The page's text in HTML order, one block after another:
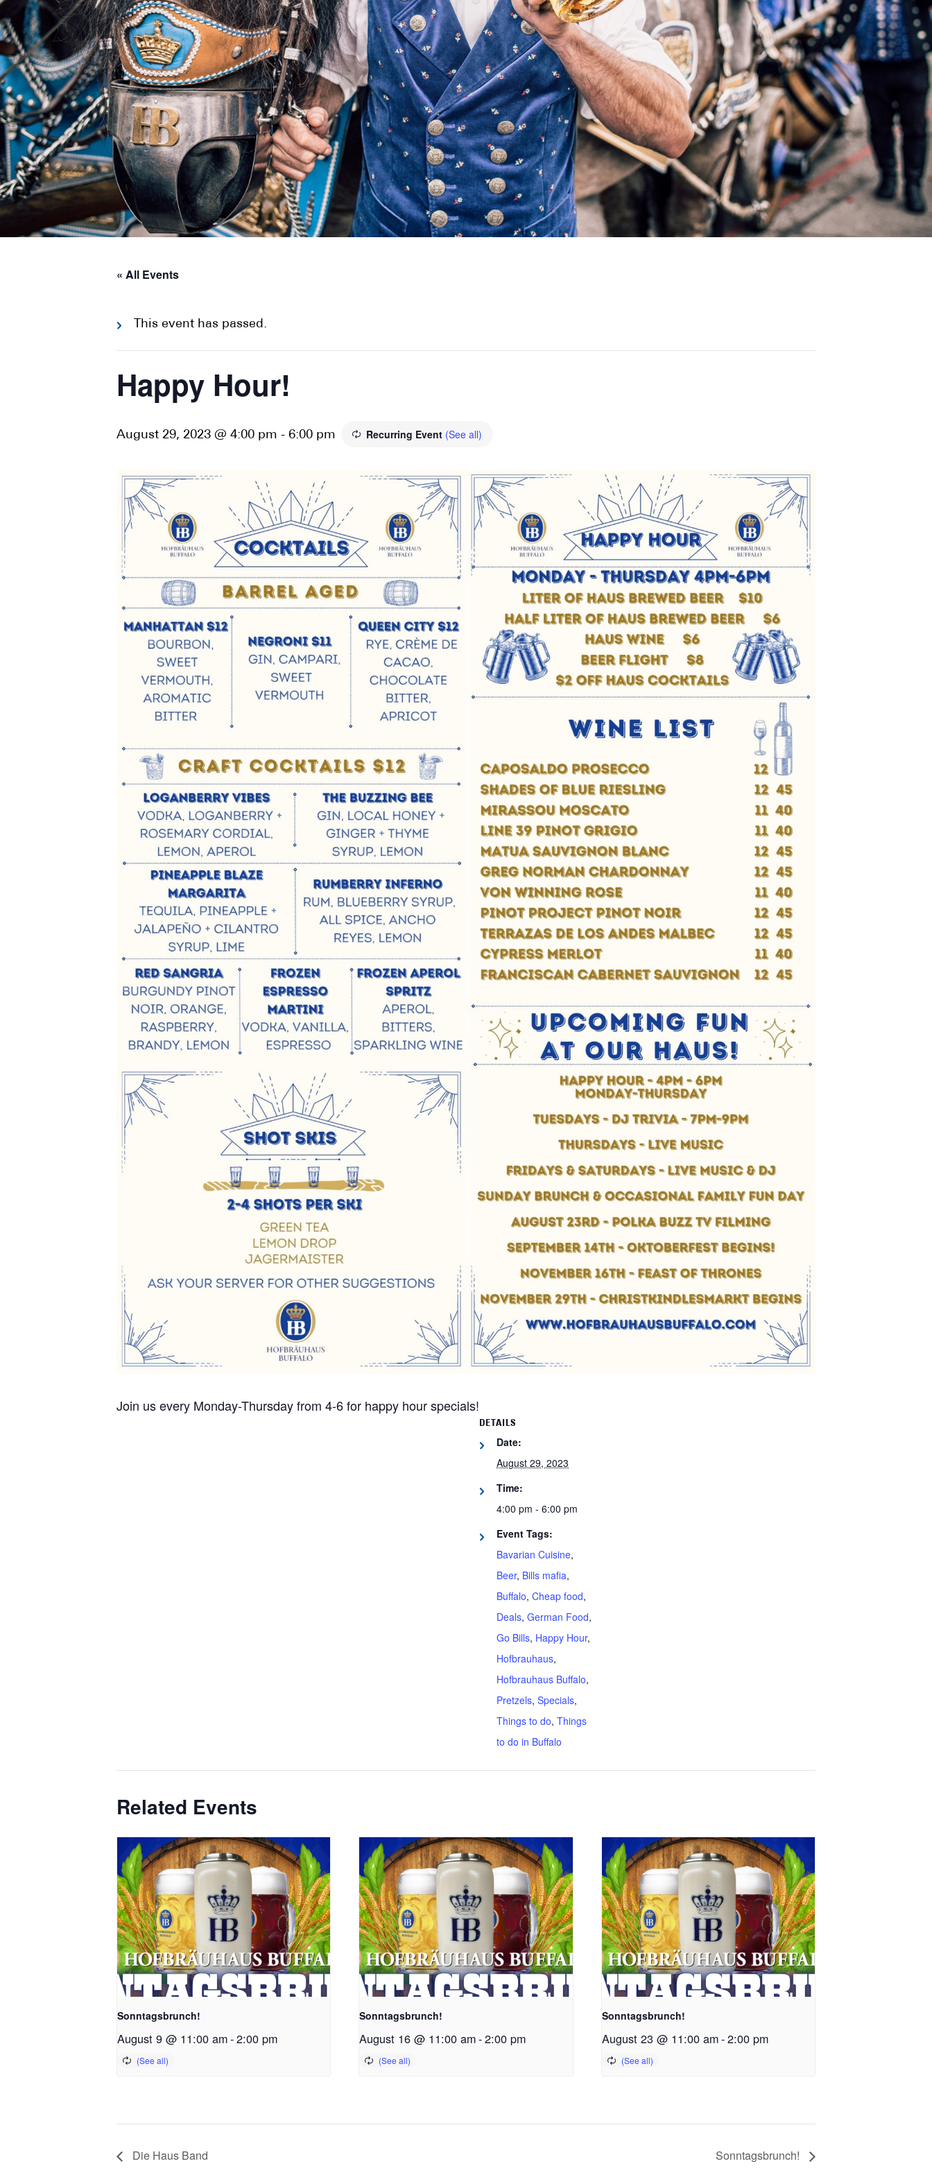
« All Events
This event has passed.
Happy Hour!
August 29, 2023 @ 4:00 pm - 6:00 pm Recurring Event (See all)
Join us every Monday-Thursday from 4-6 for happy hour specials!
DETAILS
Date:
August 29, 2023
Time:
4:00 pm - 6:00 pm
Event Tags:
Bavarian Cuisine,
Beer, Bills mafia,
Buffalo, Cheap food,
Deals, German Food,
Go Bills, Happy Hour,
Hofbrauhaus,
Hofbrauhaus Buffalo,
Pretzels, Specials,
Things to do, Things
to do in Buffalo
Related Events
Sonntagsbrunch!
August 9 @ 11:00 am-2:00 pm
Sonntagsbrunch!
August 16 @ 11:00 am-2:00 pm
Sonntagsbrunch!
August 23 @ 11:00 am-2:00 pm
Die Haus Band Sonntagsbrunch!